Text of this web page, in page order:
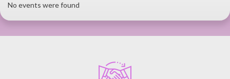
No events were found